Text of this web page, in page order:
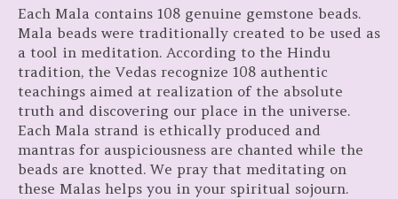
Each Mala contains 108 genuine gemstone beads.
Mala beads were traditionally created to be used as
a tool in meditation. According to the Hindu
tradition, the Vedas recognize 108 authentic
teachings aimed at realization of the absolute
truth and discovering our place in the universe.
Each Mala strand is ethically produced and
mantras for auspiciousness are chanted while the
beads are knotted. We pray that meditating on
these Malas helps you in your spiritual sojourn.